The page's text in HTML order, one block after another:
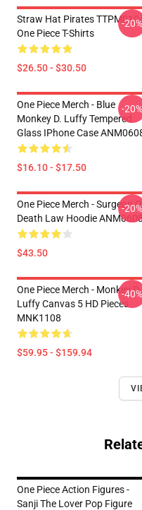
Straw Hat Pirates
One Piece T-Shirts
$26.50 - $30.50
-20%
One Piece Merch - Blue
Monkey D. Luffy Tempered
Glass IPhone Case
$16.10 - $17.50
-20%
One Piece Merch - Surgeon
Death Law Hoodie
$43.50
-20%
One Piece Merch - Monkey D.
Luffy Canvas 5 HD Pieces
MNK1108
$59.95 - $159.94
-40%
One Piece Action Figures -
Sanji The Lover Pop Figure